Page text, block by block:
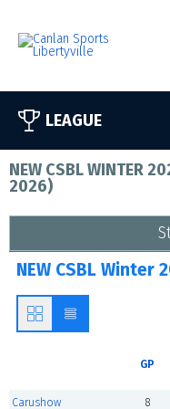
LEAGUE
NEW CSBL WINTER
2026)
NEW CSBL Winter
GP
Carushow 8